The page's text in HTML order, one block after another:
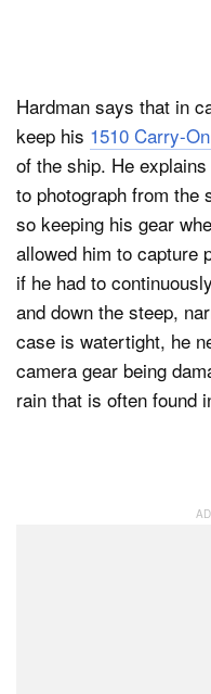
Hardman says that in
keep his 1510 Carry-
of the ship. He
to photograph from the
so keeping his gear
allowed him to capture
if he had to
and down the steep,
case is watertight, he
camera gear being
rain that is often found